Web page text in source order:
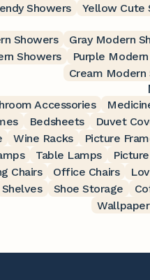
Showers
Yellow Cute
Showers Gray Modern
Showers Purple
Cream Modern
Accessories
Bedsheets Duvet
Wine Racks Picture
Table Lamps
Chairs Office Chairs
Shelves Shoe Storage
Wallpaper